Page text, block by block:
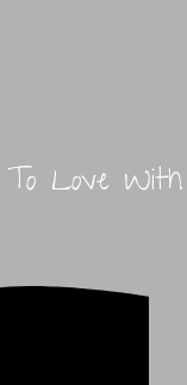
Love With